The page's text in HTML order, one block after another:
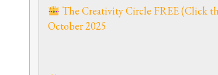
The Creativity Circle FREE (Click
October 2025